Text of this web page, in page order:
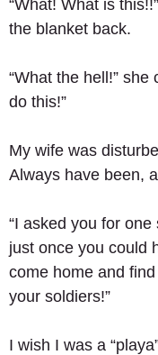
“What! What is
the blanket back.
“What the hell!” she
do this!”
My wife was
Always have been,
“I asked you for one
just once you could
come home and
your soldiers!”
I wish I was a